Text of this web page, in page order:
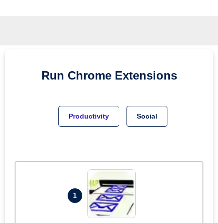
Run Chrome Extensions
Productivity Social
1